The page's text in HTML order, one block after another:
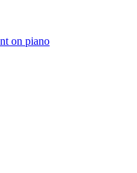
on piano